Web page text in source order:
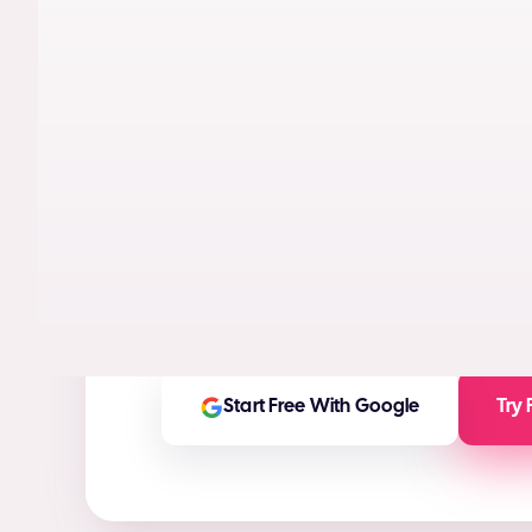
Start Free With Google